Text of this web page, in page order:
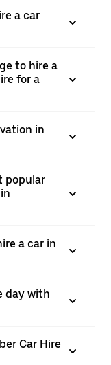
a car
to hire a
for a
in
popular
a car in
day with
Car Hire